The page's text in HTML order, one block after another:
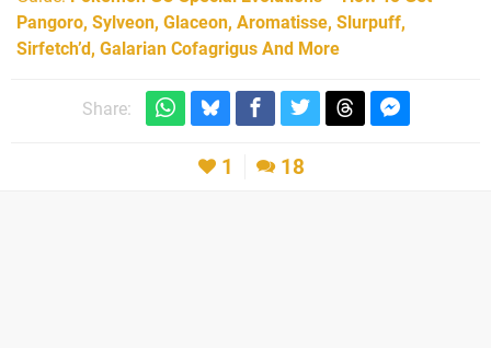
Pangoro, Sylveon, Glaceon, Aromatisse, Slurpuff,
Sirfetch’d, Galarian Cofagrigus And More
Share:
1 18